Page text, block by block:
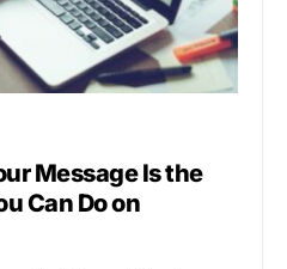
Message Is the
Can Do on